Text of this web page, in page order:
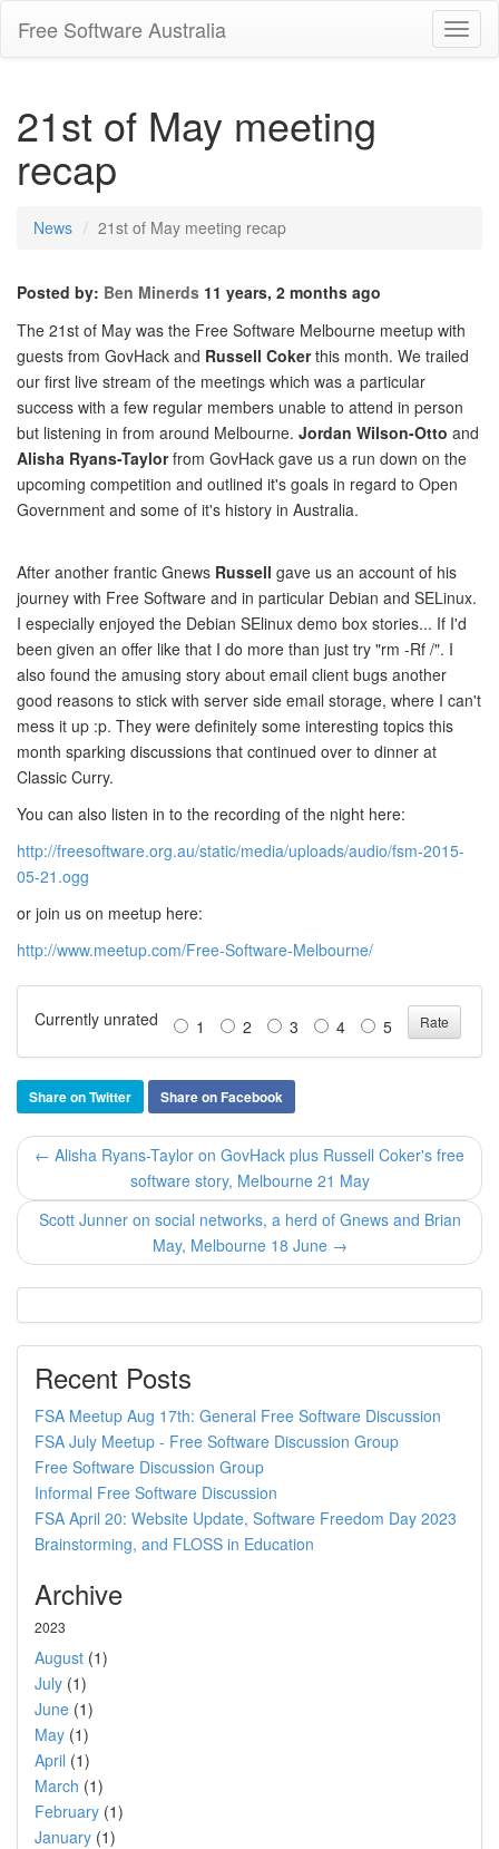
Free Software Australia
21st of May meeting
recap
News 21st of May meeting recap
Posted by: Ben Minerds 11 years, 2 months ago
The 21st of May was the Free Software Melbourne meetup with
guests from GovHack and Russell Cokerthis month. We trailed
our first live stream of the meetings which was a particular
success with a few regular members unable to attend in person
but listening in from around Melbourne. Jordan Wilson-Otto and
Alisha Ryans-Taylorfrom GovHack gave us a run down on the
upcoming competition and outlined it's goals in regard to Open
Government and some of it's history in Australia.
After another frantic Gnews Russell gave us an account of his
journey with Free Software and in particular Debian and SELinux.
I especially enjoyed the Debian SElinux demo box stories... If I'd
been given an offer like that I do more than just try "rm -Rf /". I
also found the amusing story about email client bugs another
good reasons to stick with server side email storage, where I can't
mess it up :p. They were definitely some interesting topics this
month sparking discussions that continued over to dinner at
Classic Curry.
You can also listen in to the recording of the night here:
http://freesoftware.org.au/static/media/uploads/audio/fsm-2015-
05-21.ogg
or join us on meetup here:
http://www.meetup.com/Free-Software-Melbourne/
Currently unrated 1 2 3 4 5
Share on Twitter Share on Facebook
← Alisha Ryans-Taylor on GovHack plus Russell Coker's free
software story, Melbourne 21 May
Scott Junner on social networks, a herd of Gnews and Brian
May, Melbourne 18 June →
Recent Posts
FSA Meetup Aug 17th: General Free Software Discussion
FSA July Meetup - Free Software Discussion Group
Free Software Discussion Group
Informal Free Software Discussion
FSA April 20: Website Update, Software Freedom Day 2023
Brainstorming, and FLOSS in Education
Archive
2023
August (1)
July (1)
June (1)
May (1)
April (1)
March (1)
February (1)
January (1)